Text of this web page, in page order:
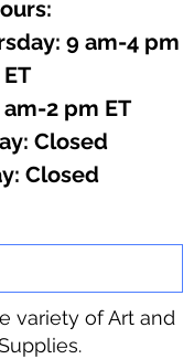
9 am-4 pm
ET
2 pm ET
Closed
Closed
variety of Art and